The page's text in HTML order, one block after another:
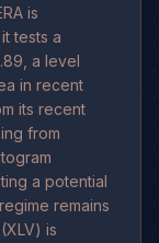
is
tests a
a level
in recent
its recent
from
a potential
remains
is